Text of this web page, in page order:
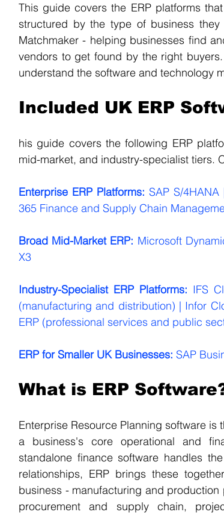
This guide covers the ERP platforms
structured by the type of business
Matchmaker - helping businesses find
vendors to get found by the right
understand the software and technology
Included UK ERP
his guide covers the following ERP
mid-market, and industry-specialist tiers.
Enterprise ERP Platforms: SAP S/
365 Finance and Supply Chain
Broad Mid-Market ERP: Microsoft
X3
Industry-Specialist ERP Platforms: IFS
(manufacturing and distribution) | Infor
ERP (professional services and public
ERP for Smaller UK Businesses: SAP
What is ERP
Enterprise Resource Planning software
a business's core operational and
standalone finance software handles
relationships, ERP brings these
business - manufacturing and
procurement and supply chain,